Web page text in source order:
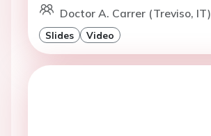
Doctor A. Carrer (Treviso, IT)
Slides Video